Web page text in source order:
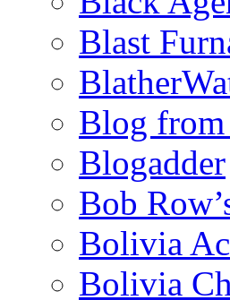
Blast
Blog
Blogadder
Bob
Bolivia
Bolivia